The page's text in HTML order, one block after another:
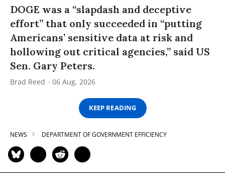
DOGE was a “slapdash and deceptive
effort” that only succeeded in “putting
Americans’ sensitive data at risk and
hollowing out critical agencies,” said US
Sen. Gary Peters.
Brad Reed 06 Aug, 2026
KEEP READING
NEWS DEPARTMENT OF GOVERNMENT EFFICIENCY